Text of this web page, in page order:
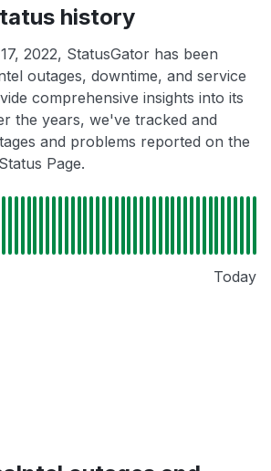
history
2022, StatusGator has been
outages, downtime, and service
comprehensive insights into its
the years, we've tracked and
and problems reported on the
Page.
Today